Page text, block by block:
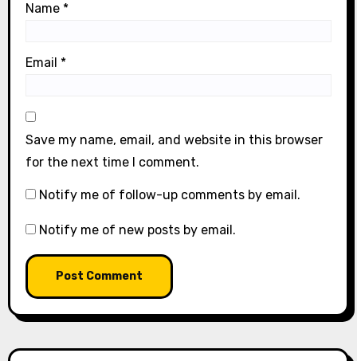
Name *
Email *
Save my name, email, and website in this browser
for the next time I comment.
Notify me of follow-up comments by email.
Notify me of new posts by email.